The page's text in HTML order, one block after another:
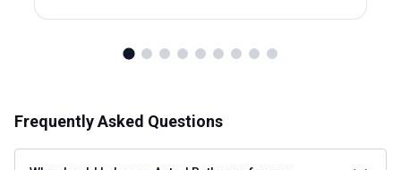
Frequently Asked Questions